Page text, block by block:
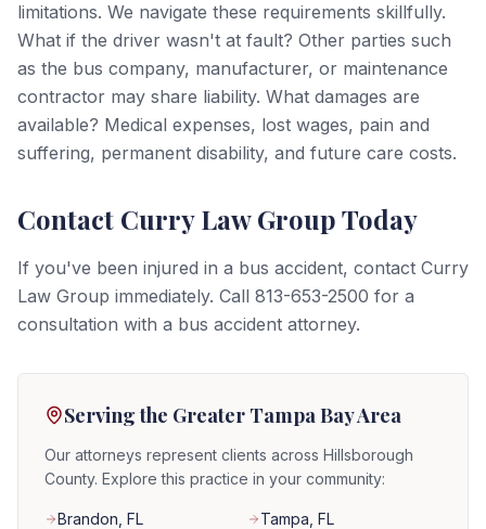
limitations. We navigate these requirements skillfully.
What if the driver wasn't at fault? Other parties such
as the bus company, manufacturer, or maintenance
contractor may share liability. What damages are
available? Medical expenses, lost wages, pain and
suffering, permanent disability, and future care costs.
Contact Curry Law Group Today
If you've been injured in a bus accident, contact Curry
Law Group immediately. Call 813-653-2500 for a
consultation with a bus accident attorney.
Serving the Greater Tampa Bay Area
Our attorneys represent clients across Hillsborough
County. Explore this practice in your community:
Brandon , FL Tampa , FL